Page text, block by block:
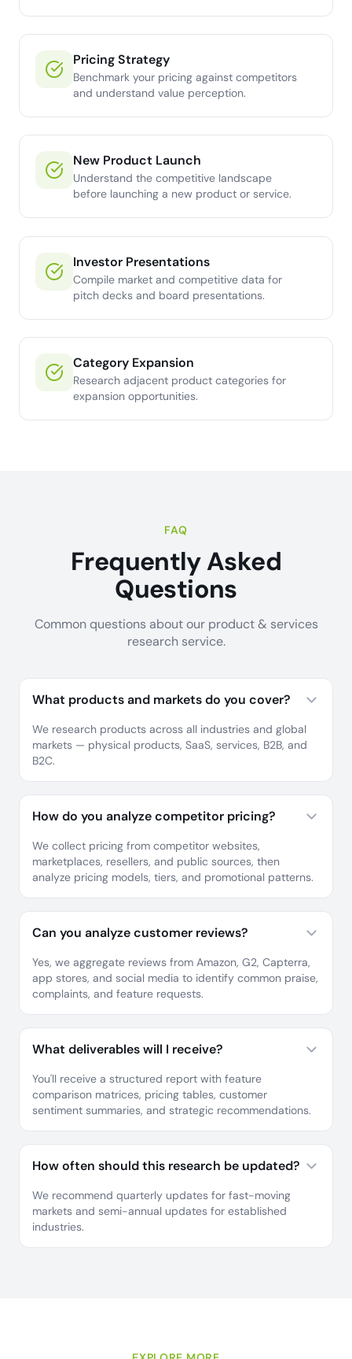
Pricing Strategy
Benchmark your pricing against competitors
and understand value perception.
New Product Launch
Understand the competitive landscape
before launching a new product or service.
Investor Presentations
Compile market and competitive data for
pitch decks and board presentations.
Category Expansion
Research adjacent product categories for
expansion opportunities.
FAQ
Frequently Asked
Questions
Common questions about our product & services
research service.
What products and markets do you cover?
We research products across all industries and global
markets — physical products, SaaS, services, B2B, and
B2C.
How do you analyze competitor pricing?
We collect pricing from competitor websites,
marketplaces, resellers, and public sources, then
analyze pricing models, tiers, and promotional patterns.
Can you analyze customer reviews?
Yes, we aggregate reviews from Amazon, G2, Capterra,
app stores, and social media to identify common praise,
complaints, and feature requests.
What deliverables will I receive?
You'll receive a structured report with feature
comparison matrices, pricing tables, customer
sentiment summaries, and strategic recommendations.
How often should this research be updated?
We recommend quarterly updates for fast-moving
markets and semi-annual updates for established
industries.